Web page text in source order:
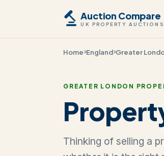
Auction Compare
UK PROPERTY AUCTIONS
Home England Greater
GREATER LONDON
Thinking of selling a